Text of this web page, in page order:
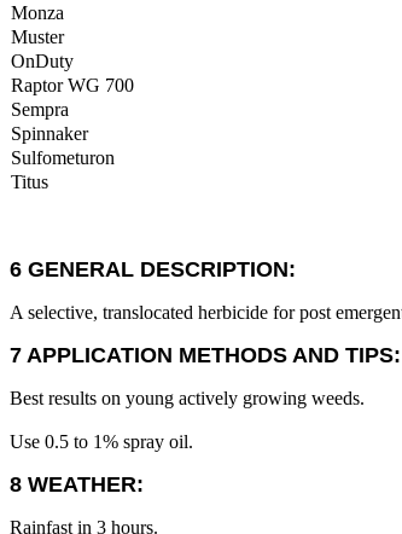
Monza
Muster
OnDuty
Raptor WG 700
Sempra
Spinnaker
Sulfometuron
Titus
6 GENERAL DESCRIPTION:
A selective, translocated herbicide for post
7 APPLICATION METHODS AND TIPS:
Best results on young actively growing weeds.
Use 0.5 to 1% spray oil.
8 WEATHER:
Rainfast in 3 hours.